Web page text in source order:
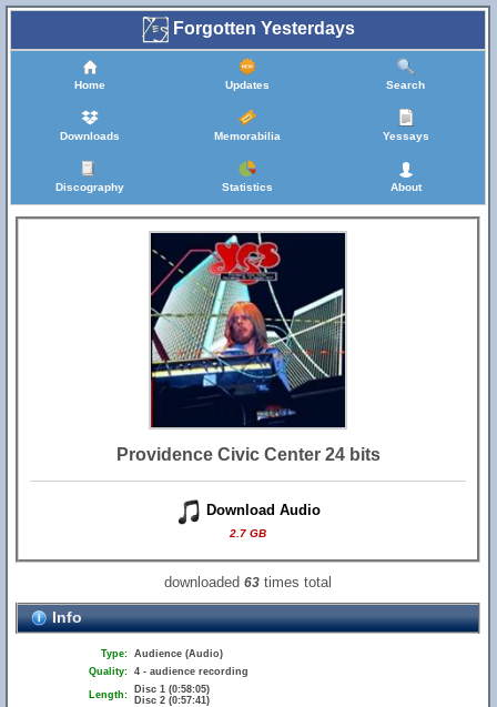
Forgotten Yesterdays
Home Updates Search
Downloads Memorabilia Yessays
Discography Statistics About
Providence Civic Center 24 bits
Download Audio
2.7 GB
downloaded63 times total
Info
Type: Audience (Audio)
Quality: 4 - audience recording
Length:
Disc 1 (0:58:05)
Disc 2 (0:57:41)